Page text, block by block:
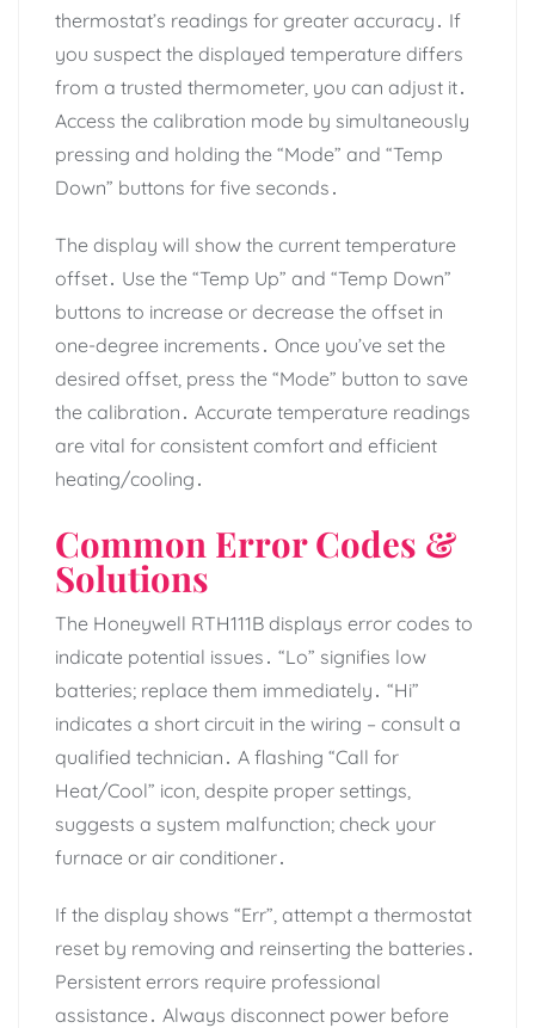
thermostat’s readings for greater accuracy․ If
you suspect the displayed temperature differs
from a trusted thermometer, you can adjust it․
Access the calibration mode by simultaneously
pressing and holding the “Mode” and “Temp
Down” buttons for five seconds․
The display will show the current temperature
offset․ Use the “Temp Up” and “Temp Down”
buttons to increase or decrease the offset in
one-degree increments․ Once you’ve set the
desired offset, press the “Mode” button to save
the calibration․ Accurate temperature readings
are vital for consistent comfort and efficient
heating/cooling․
Common Error Codes &
Solutions
The Honeywell RTH111B displays error codes to
indicate potential issues․ “Lo” signifies low
batteries; replace them immediately․ “Hi”
indicates a short circuit in the wiring – consult a
qualified technician․ A flashing “Call for
Heat/Cool” icon, despite proper settings,
suggests a system malfunction; check your
furnace or air conditioner․
If the display shows “Err”, attempt a thermostat
reset by removing and reinserting the batteries․
Persistent errors require professional
assistance․ Always disconnect power before